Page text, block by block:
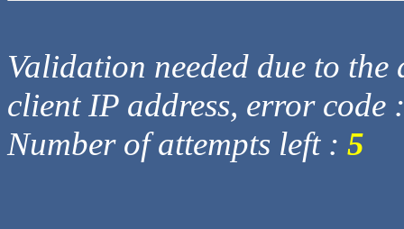
Validation needed due to
client IP address, error code
Number of attempts left : 5